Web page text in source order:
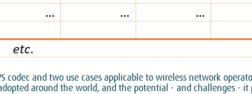
codec and two use cases applicable to wireless network
around the world, and the potential - and challenges - it